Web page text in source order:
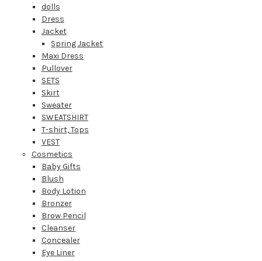
dolls
Dress
Jacket
Spring Jacket
Maxi Dress
Pullover
SETS
Skirt
Sweater
SWEATSHIRT
T-shirt, Tops
VEST
Cosmetics
Baby Gifts
Blush
Body Lotion
Bronzer
Brow Pencil
Cleanser
Concealer
Eye Liner